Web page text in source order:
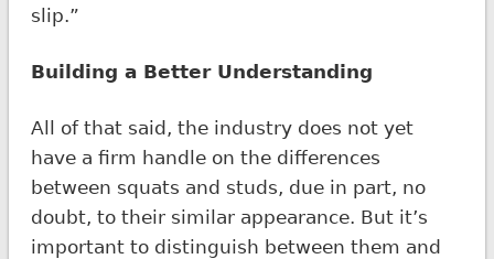
slip.”
Building a Better Understanding
All of that said, the industry does not yet
have a firm handle on the differences
between squats and studs, due in part, no
doubt, to their similar appearance. But it’s
important to distinguish between them and